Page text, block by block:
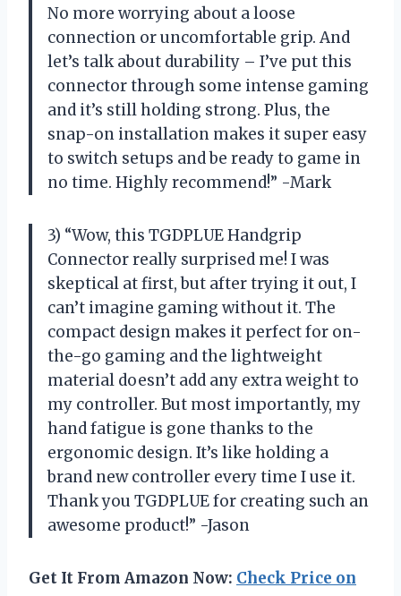
No more worrying about a loose
connection or uncomfortable grip. And
let’s talk about durability – I’ve put this
connector through some intense gaming
and it’s still holding strong. Plus, the
snap-on installation makes it super easy
to switch setups and be ready to game in
no time. Highly recommend!” -Mark
3) “Wow, this TGDPLUE Handgrip
Connector really surprised me! I was
skeptical at first, but after trying it out, I
can’t imagine gaming without it. The
compact design makes it perfect for on-
the-go gaming and the lightweight
material doesn’t add any extra weight to
my controller. But most importantly, my
hand fatigue is gone thanks to the
ergonomic design. It’s like holding a
brand new controller every time I use it.
Thank you TGDPLUE for creating such an
awesome product!” -Jason
Get It From Amazon Now: Check Price on